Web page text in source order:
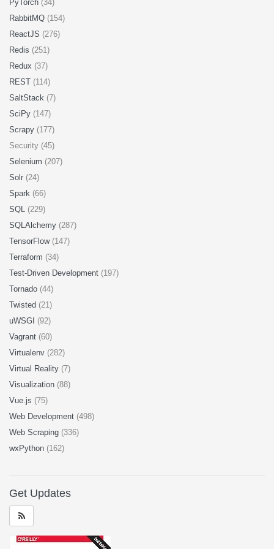
PyTorch (34)
RabbitMQ (154)
ReactJS (276)
Redis (251)
Redux (37)
REST (114)
SaltStack (7)
SciPy (147)
Scrapy (177)
Security (45)
Selenium (207)
Solr (24)
Spark (66)
SQL (229)
SQLAlchemy (287)
TensorFlow (147)
Terraform (34)
Test-Driven Development (197)
Tornado (44)
Twisted (21)
uWSGI (92)
Vagrant (60)
Virtualenv (282)
Virtual Reality (7)
Visualization (88)
Vue.js (75)
Web Development (498)
Web Scraping (336)
wxPython (162)
Get Updates